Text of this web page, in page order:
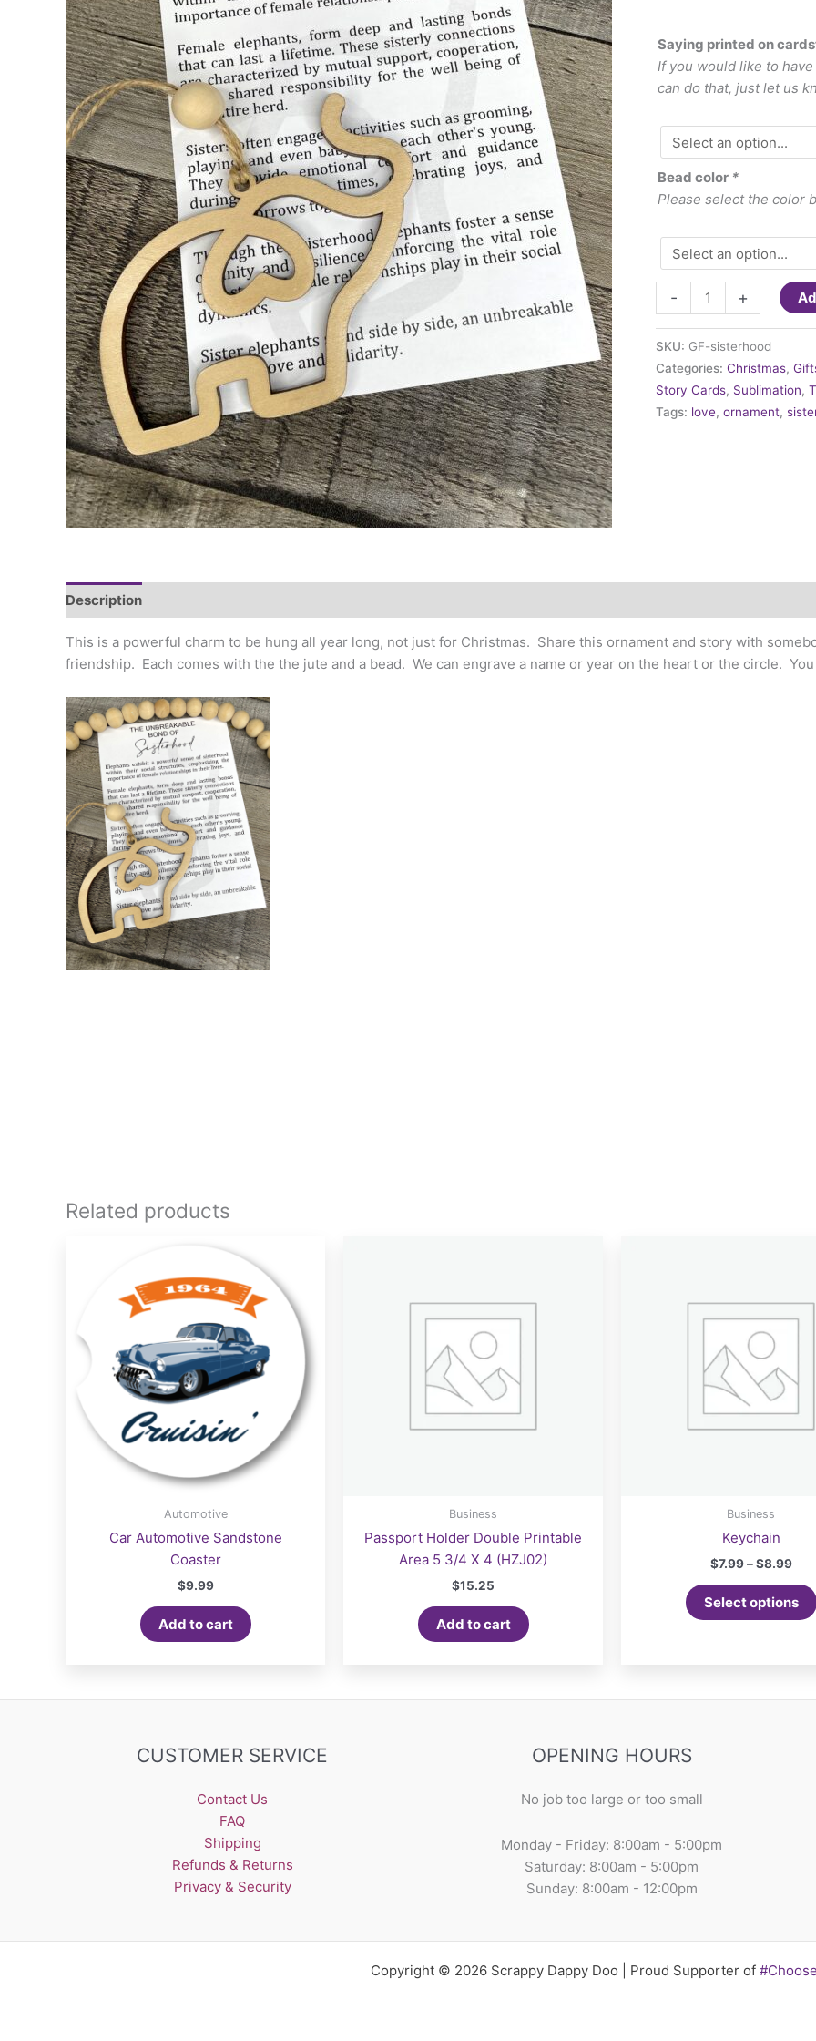
Saying printed on
If you would like to
can do that, just let us
Bead color *
Please select the color
-
Ornament
-
+
SKU: GF-sisterhood
Categories: Christmas,
Story Cards, Sublimation,
Tags: love, ornament,
Description
This is a powerful charm to be hung all year long, not just for Christmas. Share this ornament and story with
friendship. Each comes with the the jute and a bead. We can engrave a name or year on the heart or the circle.
Related products
Automotive
Car Automotive Sandstone
Coaster
$9.99
Add to cart
Business
Passport Holder Double Printable
Area 5 3/4 X 4 (HZJ02)
$15.25
Add to cart
Business
Keychain
$7.99 – $8.99Price
Select options
CUSTOMER SERVICE
Contact Us
FAQ
Shipping
Refunds & Returns
Privacy & Security
OPENING HOURS
No job too large or too small
Monday - Friday: 8:00am - 5:00pm
Saturday: 8:00am - 5:00pm
Sunday: 8:00am - 12:00pm
Copyright © 2026 Scrappy Dappy Doo | Proud Supporter of